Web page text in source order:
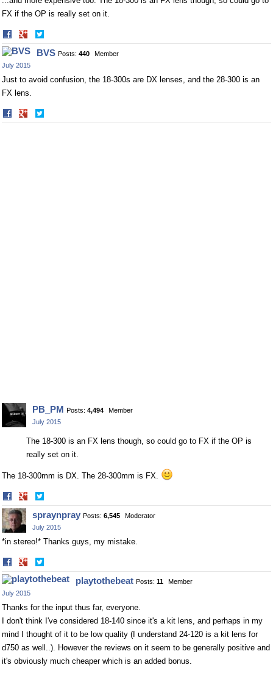
FX if the OP is really set on it.
Share
on
Facebook
on
Twitter
BVS Posts: 440
Member
July 2015
Just to avoid confusion, the 18-300s are DX lenses, and the 28-300 is an
FX lens.
Share
on
on
PB_PM Posts: 4,494
Member
July 2015
The 18-300 is an FX lens though, so could go to FX if the OP is
really set on it.
The 18-300mm is DX. The 28-300mm is FX.
Share
on
Facebook
on
Twitter
spraynpray Posts: 6,545
Moderator
July 2015
*in stereo!* Thanks guys, my mistake.
Share
on
Facebook
on
Twitter
playtothebeat Posts: 11
Member
July 2015
Thanks for the input thus far, everyone.
I don't think I've considered 18-140 since it's a kit lens, and perhaps in my
mind I thought of it to be low quality (I understand 24-120 is a kit lens for
d750 as well..). However the reviews on it seem to be generally positive and
it's obviously much cheaper which is an added bonus.